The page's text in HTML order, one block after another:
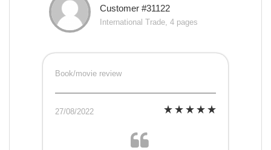
Customer #31122
International Trade, 4 pages
Book/movie review
27/08/2022